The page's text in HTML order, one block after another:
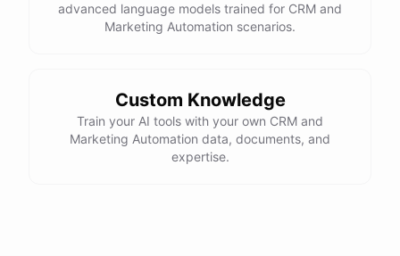
advanced language models trained for CRM and
Marketing Automation scenarios.
Custom Knowledge
Train your AI tools with your own CRM and
Marketing Automation data, documents, and
expertise.